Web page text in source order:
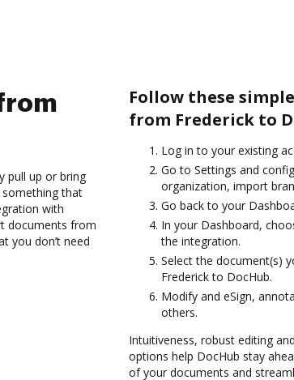
pull up or bring
something that
with
documents from
you don’t need
Follow these
from Frederick to
Log in to your existing
Go to Settings and
organization, import
Go back to your
In your Dashboard,
the integration.
Select the document(s)
Frederick to DocHub.
Modify and eSign,
others.
Intuitiveness, robust editing
options help DocHub stay
of your documents and